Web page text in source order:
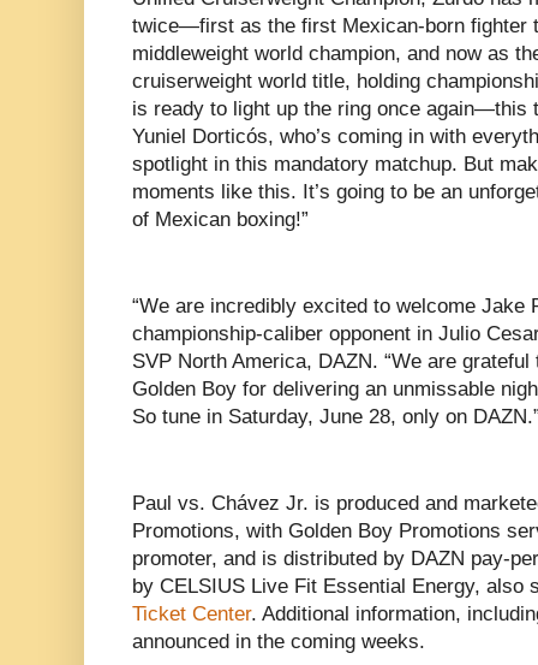
twice—first as the first Mexican-born fighter
middleweight world champion, and now as
cruiserweight world title, holding
is ready to light up the ring once again—this
Yuniel Dorticós, who’s coming in with
spotlight in this mandatory matchup. But
moments like this. It’s going to be an
of Mexican boxing!”
“We are incredibly excited to welcome Jake
championship-caliber opponent in Julio
SVP North America, DAZN. “We are
Golden Boy for delivering an unmissable
So tune in Saturday, June 28, only on
Paul vs. Chávez Jr. is produced and
Promotions, with Golden Boy Promotions
promoter, and is distributed by DAZN pay-
by CELSIUS Live Fit Essential Energy, also
Ticket Center. Additional information,
announced in the coming weeks.